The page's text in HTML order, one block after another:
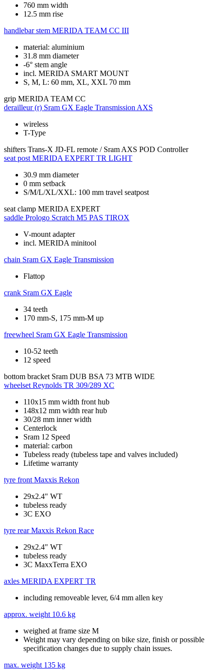
760 mm width
12.5 mm rise
handlebar stem MERIDA TEAM CC III
material: aluminium
31.8 mm diameter
-6° stem angle
incl. MERIDA SMART MOUNT
S, M, L: 60 mm, XL, XXL 70 mm
grip MERIDA TEAM CC
derailleur (r) Sram GX Eagle Transmission AXS
wireless
T-Type
shifters Trans-X JD-FL remote / Sram AXS POD Controller
seat post MERIDA EXPERT TR LIGHT
30.9 mm diameter
0 mm setback
S/M/L/XL/XXL: 100 mm travel seatpost
seat clamp MERIDA EXPERT
saddle Prologo Scratch M5 PAS TIROX
V-mount adapter
incl. MERIDA minitool
chain Sram GX Eagle Transmission
Flattop
crank Sram GX Eagle
34 teeth
170 mm-S, 175 mm-M up
freewheel Sram GX Eagle Transmission
10-52 teeth
12 speed
bottom bracket Sram DUB BSA 73 MTB WIDE
wheelset Reynolds TR 309/289 XC
110x15 mm width front hub
148x12 mm width rear hub
30/28 mm inner width
Centerlock
Sram 12 Speed
material: carbon
Tubeless ready (tubeless tape and valves included)
Lifetime warranty
tyre front Maxxis Rekon
29x2.4" WT
tubeless ready
3C EXO
tyre rear Maxxis Rekon Race
29x2.4" WT
tubeless ready
3C MaxxTerra EXO
axles MERIDA EXPERT TR
including removeable lever, 6/4 mm allen key
approx. weight 10.6 kg
weighed at frame size M
Weight may vary depending on bike size, finish or possible
specification changes due to supply chain issues.
max. weight 135 kg